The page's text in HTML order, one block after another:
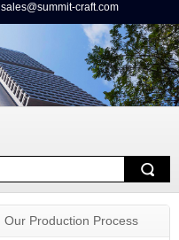
sales@summit-craft.com
Our Production Process